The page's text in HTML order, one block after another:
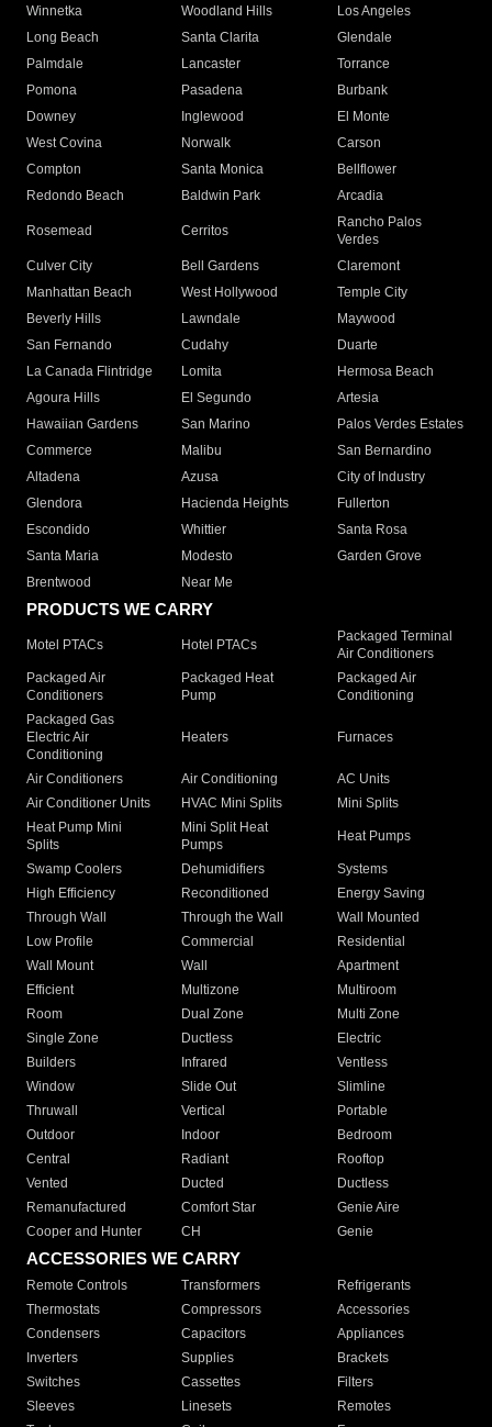
Winnetka
Woodland Hills
Los Angeles
Long Beach
Santa Clarita
Glendale
Palmdale
Lancaster
Torrance
Pomona
Pasadena
Burbank
Downey
Inglewood
El Monte
West Covina
Norwalk
Carson
Compton
Santa Monica
Bellflower
Redondo Beach
Baldwin Park Arcadia
Rosemead Cerritos
Rancho Palos
Verdes
Culver City
Bell Gardens
Claremont
Manhattan Beach
West Hollywood
Temple City
Beverly Hills
Lawndale
Maywood
San Fernando
Cudahy
Duarte
La Canada Flintridge
Lomita
Hermosa Beach
Agoura Hills
El Segundo
Artesia
Hawaiian Gardens
San Marino
Palos Verdes Estates
Commerce
Malibu
San Bernardino
Altadena
Azusa
City of Industry
Glendora
Hacienda Heights
Fullerton
Escondido
Whittier
Santa Rosa
Santa Maria
Modesto
Garden Grove
Brentwood
Near Me
PRODUCTS WE CARRY
Motel PTACs Hotel PTACs
Packaged Terminal
Air Conditioners
Packaged Air
Conditioners
Packaged Heat
Pump
Packaged Air
Conditioning
Packaged Gas
Electric Air
Conditioning
Heaters Furnaces
Air Conditioners Air Conditioning
AC Units
Air Conditioner Units
HVAC Mini Splits
Mini Splits
Heat Pump Mini
Splits
Mini Split Heat
Pumps
Heat Pumps
Swamp Coolers Dehumidifiers
Systems
High Efficiency
Reconditioned
Energy Saving
Through Wall
Through the Wall
Wall Mounted
Low Profile
Commercial
Residential
Wall Mount
Wall
Apartment
Efficient
Multizone
Multiroom
Room
Dual Zone
Multi Zone
Single Zone
Ductless
Electric
Builders
Infrared
Ventless
Window
Slide Out
Slimline
Thruwall
Vertical
Portable
Outdoor
Indoor
Bedroom
Central
Radiant
Rooftop
Vented
Ducted
Ductless
Remanufactured
Comfort Star
Genie Aire
Cooper and Hunter
CH Genie
ACCESSORIES WE CARRY
Remote Controls Transformers
Refrigerants
Thermostats
Compressors
Accessories
Condensers
Capacitors
Appliances
Inverters
Supplies
Brackets
Switches
Cassettes
Filters
Sleeves
Linesets
Remotes